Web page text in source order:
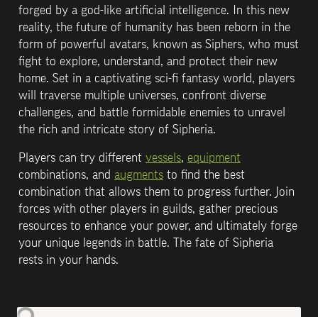
forged by a god-like artificial intelligence. In this new
reality, the future of humanity has been reborn in the
form of powerful avatars, known as Siphers, who must
fight to explore, understand, and protect their new
home. Set in a captivating sci-fi fantasy world, players
will traverse multiple universes, confront diverse
challenges, and battle formidable enemies to unravel
the rich and intricate story of Sipheria.
Players can try different vessels, equipment
combinations, and augments to find the best
combination that allows them to progress further. Join
forces with other players in guilds, gather precious
resources to enhance your power, and ultimately forge
your unique legends in battle. The fate of Sipheria
rests in your hands.